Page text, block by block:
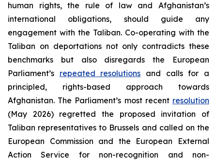
human rights, the rule of law and Afghanistan’s
international obligations, should guide any
engagement with the Taliban. Co-operating with the
Taliban on deportations not only contradicts these
benchmarks but also disregards the European
Parliament’s repeated resolutions and calls for a
principled, rights-based approach towards
Afghanistan. The Parliament’s most recent resolution
(May 2026) regretted the proposed invitation of
Taliban representatives to Brussels and called on the
European Commission and the European External
Action Service for non-recognition and non-